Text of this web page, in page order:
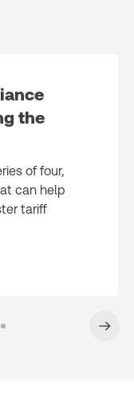
the
of four,
can help
tariff